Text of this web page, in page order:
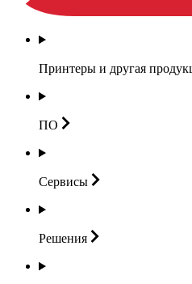
Принтеры и другая
ПО
Сервисы
Решения